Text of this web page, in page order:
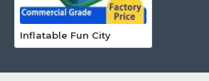
Inflatable Fun City